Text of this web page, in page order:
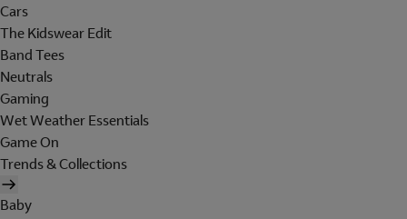
Cars
The Kidswear Edit
Band Tees
Neutrals
Gaming
Wet Weather Essentials
Game On
Trends & Collections
Baby